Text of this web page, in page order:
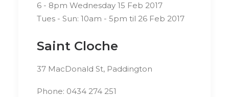
6 - 8pm Wednesday 15 Feb 2017
Tues - Sun: 10am - 5pm til 26 Feb 2017
Saint Cloche
37 MacDonald St, Paddington
Phone: 0434 274 251